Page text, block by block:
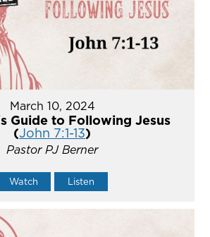
March 10, 2024
Guide to Following Jesus
(John 7:1-13)
Pastor PJ Berner
Watch Listen